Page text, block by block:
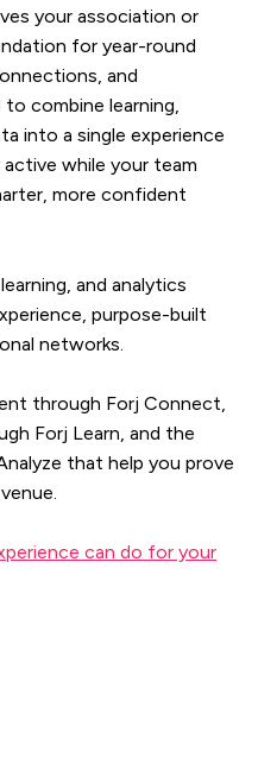
your association or
for year-round
and
combine learning,
into a single experience
while your team
more confident
and analytics
purpose-built
networks.
through Forj Connect,
Forj Learn, and the
that help you prove
can do for your